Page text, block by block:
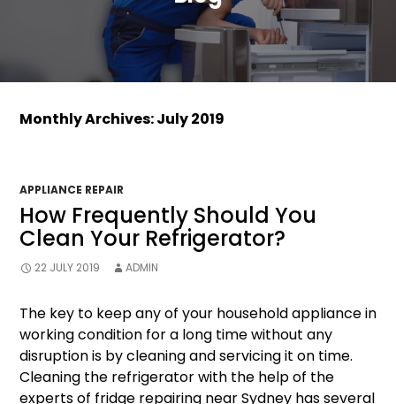
Monthly Archives: July 2019
APPLIANCE REPAIR
How Frequently Should You
Clean Your Refrigerator?
22 JULY 2019 ADMIN
The key to keep any of your household appliance in
working condition for a long time without any
disruption is by cleaning and servicing it on time.
Cleaning the refrigerator with the help of the
experts of fridge repairing near Sydney has several